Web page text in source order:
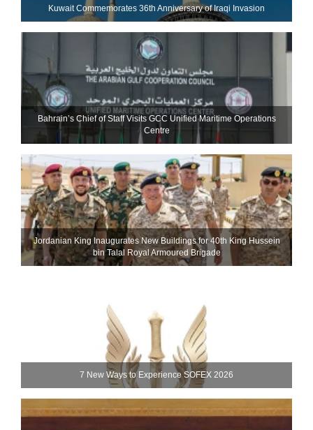
Kuwait Commemorates 36th Anniversary of Iraqi Invasion
Bahrain’s Chief of Staff Visits GCC Unified Maritime Operations
Centre
Jordanian King Inaugurates New Buildings for 40th King Hussein
bin Talal Royal Armoured Brigade
7 New Ways to Experience SOFEX 2026